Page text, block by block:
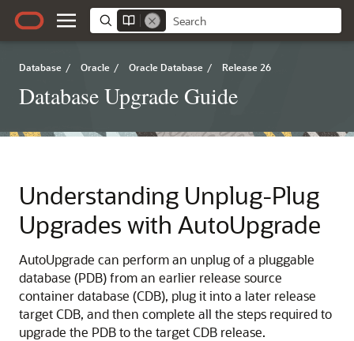
Database / Oracle / Oracle Database / Release 26
Database Upgrade Guide
Understanding Unplug-Plug
Upgrades with AutoUpgrade
AutoUpgrade can perform an unplug of a pluggable
database (PDB) from an earlier release source
container database (CDB), plug it into a later release
target CDB, and then complete all the steps required to
upgrade the PDB to the target CDB release.